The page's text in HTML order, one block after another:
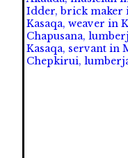
Idder, brick maker
Kasaqa, weaver in
Chapusana,
Kasaqa, servant in
Chepkirui,